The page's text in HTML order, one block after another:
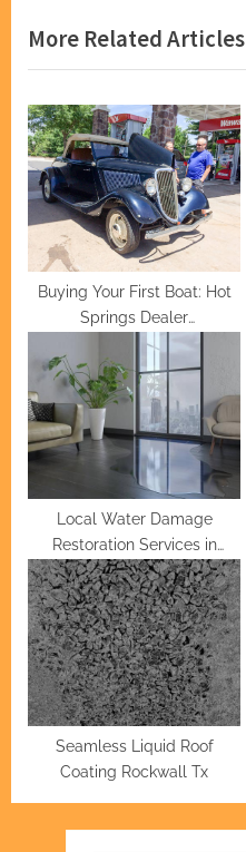
o
u
s
P
o
s
t
:
x
t
P
o
s
:
More Related Articles
Buying Your First Boat: Hot
Springs Dealer
Recommendations
Local Water Damage
Restoration Services in
Plymouth
Seamless Liquid Roof
Coating Rockwall Tx